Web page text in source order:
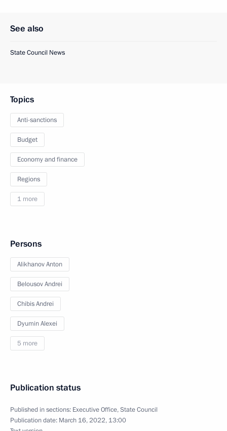
See also
State Council News
Topics
Anti-sanctions
Budget
Economy and finance
Regions
1 more
Persons
Alikhanov Anton
Belousov Andrei
Chibis Andrei
Dyumin Alexei
5 more
Publication status
Published in sections: Executive Office,State Council
Publication date: March 16, 2022, 13:00